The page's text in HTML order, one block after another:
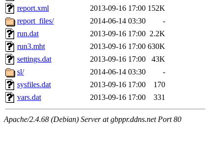
report.xml
2013-09-16 17:00 152K
report_files/
2014-06-14 03:30
-
run.dat
2013-09-16 17:00 2.2K
run3.mht
2013-09-16 17:00 630K
settings.dat
2013-09-16 17:00
43K
sl/
2014-06-14 03:30
-
sysfiles.dat
2013-09-16 17:00
170
vars.dat
2013-09-16 17:00 331
Apache/2.4.68 (Debian) Server at gbppr.ddns.net Port 80